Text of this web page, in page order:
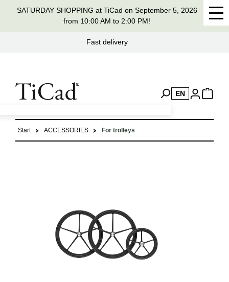
content
SATURDAY SHOPPING at TiCad on September 5, 2026
from 10:00 AM to 2:00 PM!
Fast delivery
EN
Start ACCESSORIES For trolleys